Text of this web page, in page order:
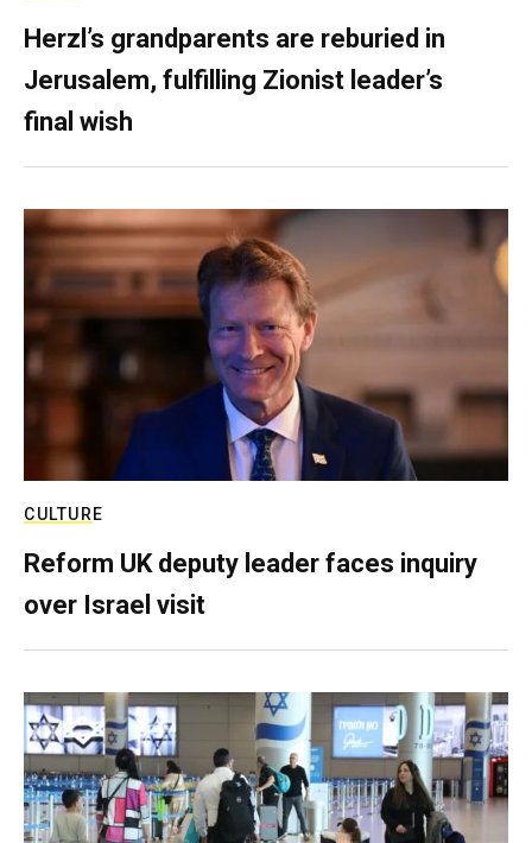
Herzl’s grandparents are reburied in
Jerusalem, fulfilling Zionist leader’s
final wish
CULTURE
Reform UK deputy leader faces inquiry
over Israel visit